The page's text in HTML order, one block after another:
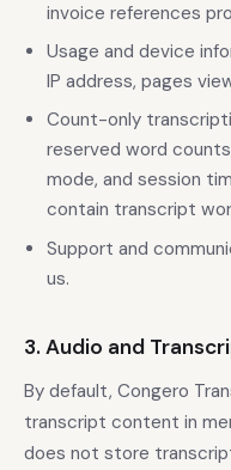
invoice references
Usage and device
IP address, pages
Count-only
reserved word
mode, and session
contain transcript
Support and
us.
3. Audio and
By default, Congero
transcript content in
does not store